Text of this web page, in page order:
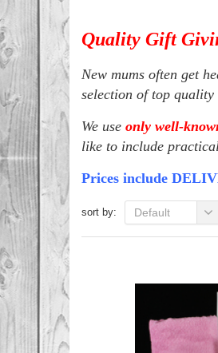
Quality Gift
New mums often get
selection of top
We use only well-
like to include
Prices include
sort by: Default